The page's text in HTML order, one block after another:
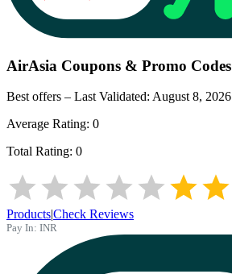
AirAsia Coupons & Promo Codes
Best offers – Last Validated: August 8, 2026
Average Rating: 0
Total Rating: 0
Products|Check Reviews
Pay In: INR